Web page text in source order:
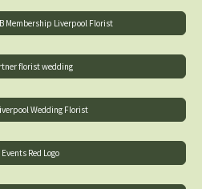
Membership Liverpool Florist
florist wedding
Wedding Florist
Events Red Logo